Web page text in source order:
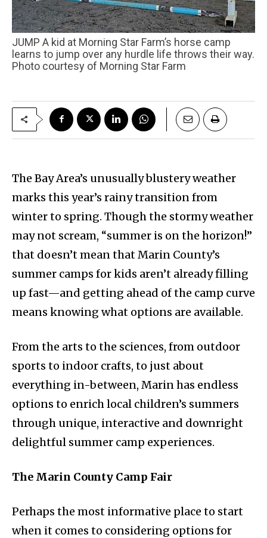
JUMP A kid at Morning Star Farm’s horse camp
learns to jump over any hurdle life throws their way.
Photo courtesy of Morning Star Farm
The Bay Area’s unusually blustery weather
marks this year’s rainy transition from
winter to spring. Though the stormy weather
may not scream, “summer is on the horizon!”
that doesn’t mean that Marin County’s
summer camps for kids aren’t already filling
up fast—and getting ahead of the camp curve
means knowing what options are available.
From the arts to the sciences, from outdoor
sports to indoor crafts, to just about
everything in-between, Marin has endless
options to enrich local children’s summers
through unique, interactive and downright
delightful summer camp experiences.
The Marin County Camp Fair
Perhaps the most informative place to start
when it comes to considering options for